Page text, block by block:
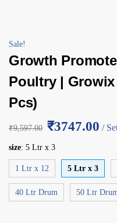
Sale!
Growth
Poultry |
Pcs)
₹9,597.00 ₹3747.00 /
size: 5 Ltr x 3
1 Ltr x 12 5 Ltr x 3
40 Ltr Drum 50 Ltr